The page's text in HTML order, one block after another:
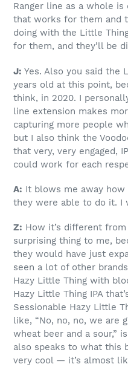
Ranger line as a whole
that works for them and
doing with the Little
for them, and they’ll be
J: Yes. Also you said the
years old at this point,
think, in 2020. I
line extension makes
capturing more people
but I also think the
that very, very engaged,
could work for each
A: It blows me away how
they were able to do it. I
Z: How it’s different
surprising thing to me,
they would have just
seen a lot of other
Hazy Little Thing with
Hazy Little Thing IPA
Sessionable Hazy Little
like, “No, no, no, we are
wheat beer and a sour,”
also speaks to what this
very cool — it’s almost